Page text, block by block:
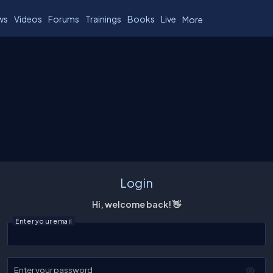
Videos Forums Trainings Books Live More
Login
Hi, welcome back! 👋
Enter your email
Enter your password